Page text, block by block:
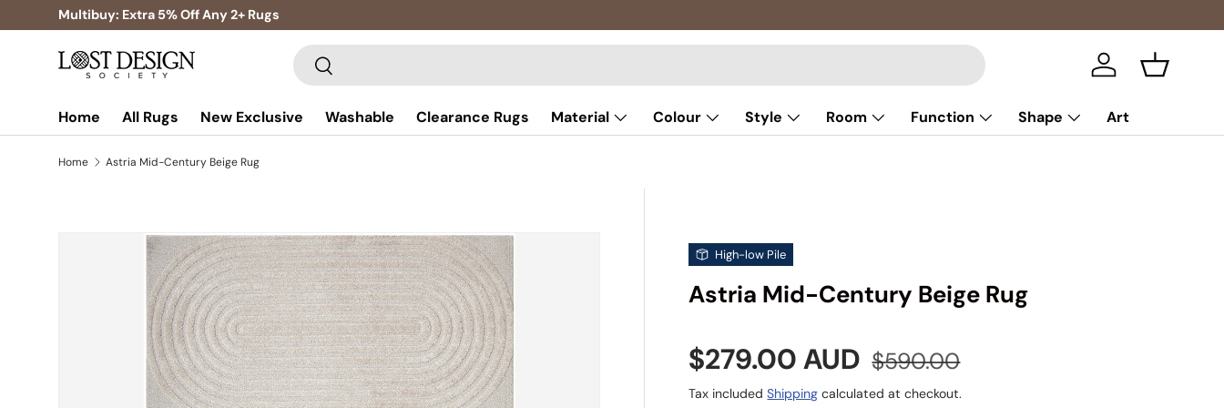
Skip to content
Multibuy: Extra 5% Off Any 2+ Rugs
Search
Search Log in Basket
Home All Rugs New Exclusive Washable Clearance Rugs Material Colour Style Room Function Shape Art
Home Astria Mid-Century Beige Rug
Skip to product information
High-low Pile
Astria Mid-Century Beige Rug
Sale price
$279.00 AUD Regular price
$590.00
Tax includedShipping calculated at checkout.